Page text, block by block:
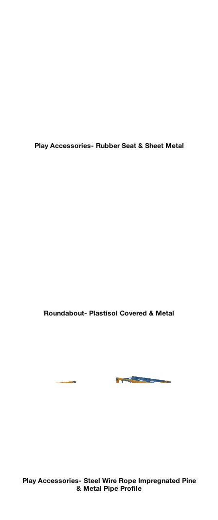
Play Accessories- Rubber Seat & Sheet Metal
Roundabout- Plastisol Covered & Metal
Play Accessories- Steel Wire Rope Impregnated Pine
& Metal Pipe Profile